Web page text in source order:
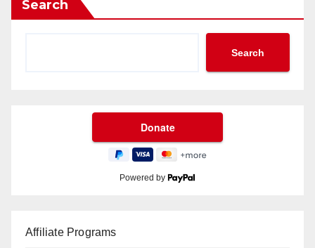
Search
Search
Powered by
Affiliate Programs